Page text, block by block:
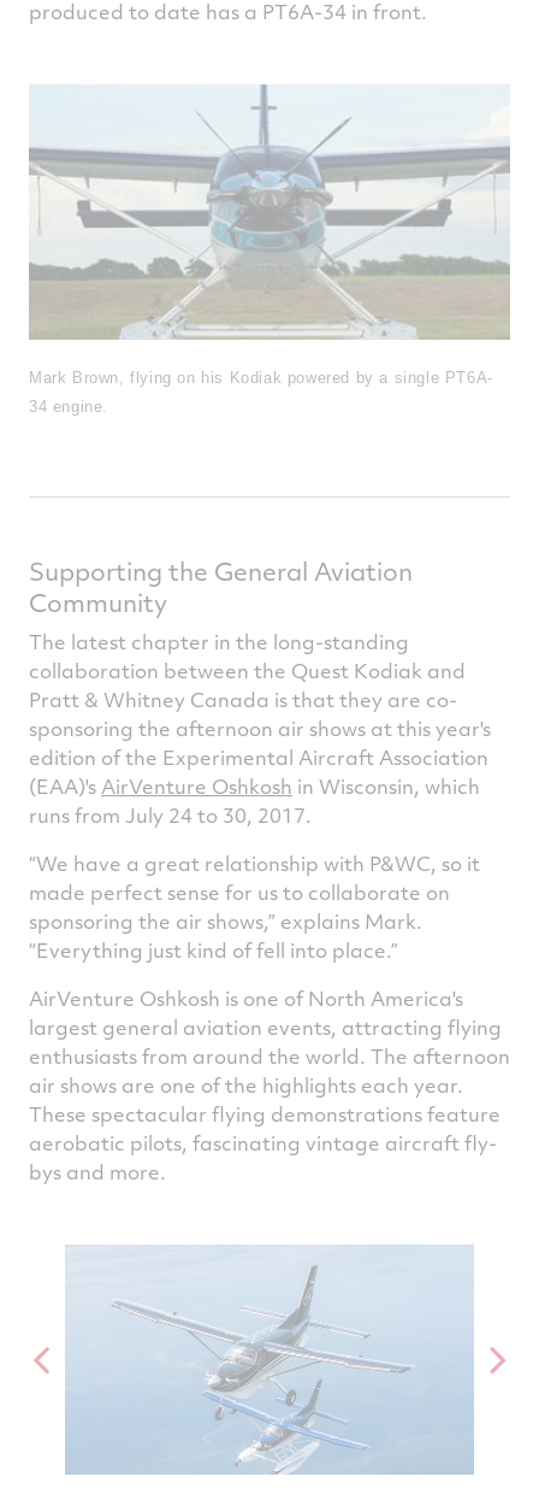
produced to date has a PT6A-34 in front.
Mark Brown, flying on his Kodiak powered by a single PT6A-
34 engine.
Supporting the General Aviation
Community
The latest chapter in the long-standing
collaboration between the Quest Kodiak and
Pratt & Whitney Canada is that they are co-
sponsoring the afternoon air shows at this year's
edition of the Experimental Aircraft Association
(EAA)'s AirVenture Oshkosh in Wisconsin, which
runs from July 24 to 30, 2017.
“We have a great relationship with P&WC, so it
made perfect sense for us to collaborate on
sponsoring the air shows,” explains Mark.
“Everything just kind of fell into place.”
AirVenture Oshkosh is one of North America's
largest general aviation events, attracting flying
enthusiasts from around the world. The afternoon
air shows are one of the highlights each year.
These spectacular flying demonstrations feature
aerobatic pilots, fascinating vintage aircraft fly-
bys and more.